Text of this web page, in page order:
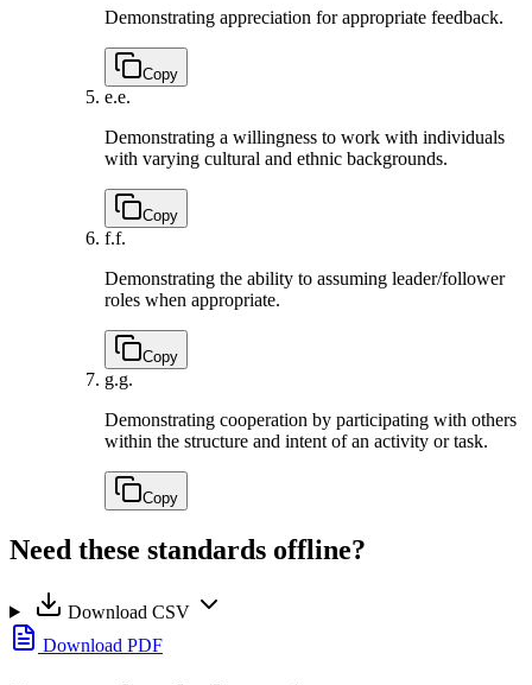
Demonstrating appreciation for appropriate feedback.
Copy
e.e.
Demonstrating a willingness to work with individuals
with varying cultural and ethnic backgrounds.
Copy
f.f.
Demonstrating the ability to assuming leader/follower
roles when appropriate.
Copy
g.g.
Demonstrating cooperation by participating with others
within the structure and intent of an activity or task.
Copy
Need these standards offline?
Download CSV
Download PDF